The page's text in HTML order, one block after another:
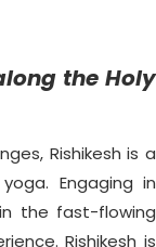
the Holy
Rishikesh is a
Engaging in
the fast-flowing
Rishikesh is